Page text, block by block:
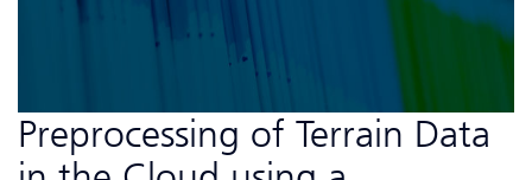
Preprocessing of Terrain Data